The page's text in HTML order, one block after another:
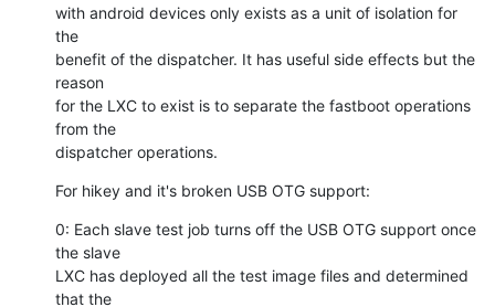
with android devices only exists as a unit of isolation for
the
benefit of the dispatcher. It has useful side effects but the
reason
for the LXC to exist is to separate the fastboot operations
from the
dispatcher operations.
For hikey and it's broken USB OTG support:
0: Each slave test job turns off the USB OTG support once
the slave
LXC has deployed all the test image files and determined
that the